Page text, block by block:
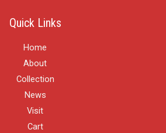
Quick Links
Home
About
Collection
News
Visit
Cart